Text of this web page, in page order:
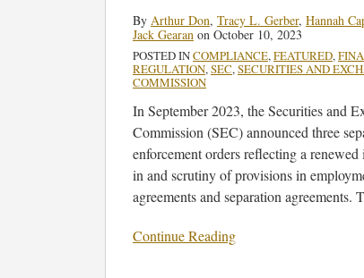
By Arthur Don, Tracy L. Gerber, Hannah
Jack Gearan on October 10, 2023
POSTED INCOMPLIANCE,FEATURED,
REGULATION,SEC,SECURITIES AND
COMMISSION
In September 2023, the Securities and
Commission (SEC) announced three
enforcement orders reflecting a renewed
in and scrutiny of provisions in
agreements and separation agreements.
Continue Reading
Under
Whistleblower